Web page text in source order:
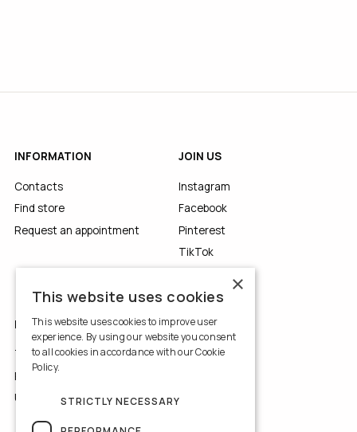
INFORMATION
Contacts
Find store
Request an appointment
JOIN US
Instagram
Facebook
Pinterest
TikTok
LEGALS
Terms of Use
Privacy Policy
Use of Cookies
×
This website uses cookies
This website uses cookies to improve user
experience. By using our website you consent
to all cookies in accordance with our Cookie
Policy.
STRICTLY NECESSARY